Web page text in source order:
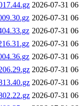
2026-07-31
2026-07-31
2026-07-31
2026-07-31
2026-07-31
2026-07-31
2026-07-31
2026-07-31